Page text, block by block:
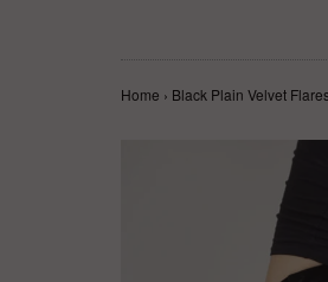
Home › Black Plain Velvet